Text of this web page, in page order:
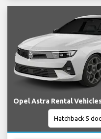
Opel Astra Rental